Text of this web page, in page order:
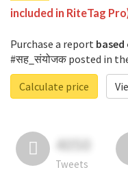
included in RiteTag
Purchase a report
#सह_संयोजक posted in
Calculate price
4050
Tweets